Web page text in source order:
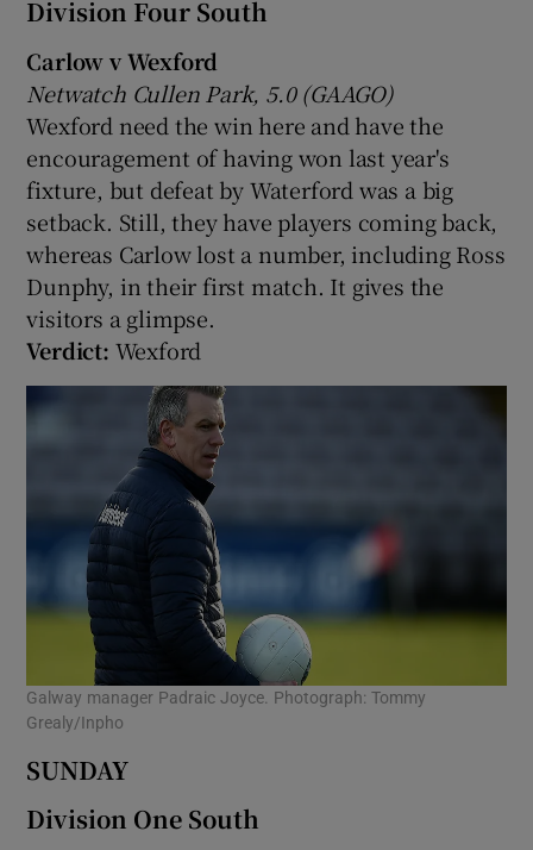
Division Four South
Carlow v Wexford
Netwatch Cullen Park, 5.0 (GAAGO)
Wexford need the win here and have the
encouragement of having won last year's
fixture, but defeat by Waterford was a big
setback. Still, they have players coming back,
whereas Carlow lost a number, including Ross
Dunphy, in their first match. It gives the
visitors a glimpse.
Verdict: Wexford
Galway manager Padraic Joyce. Photograph: Tommy
Grealy/Inpho
SUNDAY
Division One South